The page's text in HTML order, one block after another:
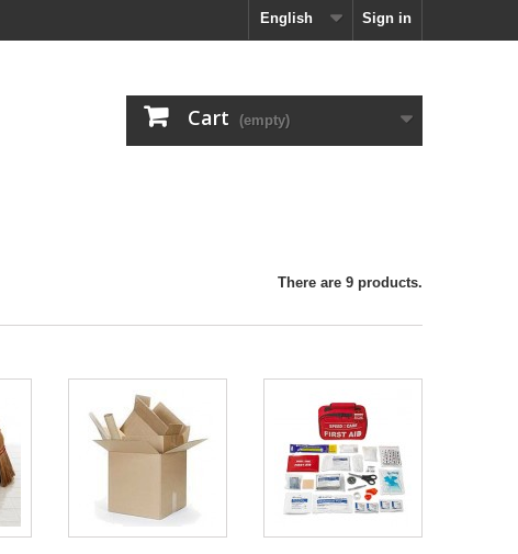
Sign in
English
Cart (empty)
There are 9 products.